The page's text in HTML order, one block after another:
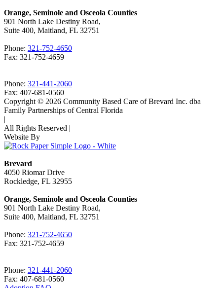
Orange, Seminole and Osceola Counties
901 North Lake Destiny Road,
Suite 400, Maitland, FL 32751
Phone: 321-752-4650
Fax: 321-752-4659
Phone: 321-441-2060
Fax: 407-681-0560
Copyright © 2026 Community Based Care of Brevard Inc. dba
Family Partnerships of Central Florida
|
All Rights Reserved |
Website By
Brevard
4050 Riomar Drive
Rockledge, FL 32955
Orange, Seminole and Osceola Counties
901 North Lake Destiny Road,
Suite 400, Maitland, FL 32751
Phone: 321-752-4650
Fax: 321-752-4659
Phone: 321-441-2060
Fax: 407-681-0560